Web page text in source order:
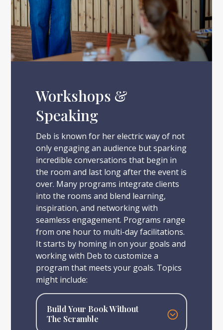
Workshops &
Speaking
Deb is known for her electric way of not
only engaging an audience but sparking
incredible conversations that begin in
the room and last long after the event is
over. Many programs integrate clients
into the rooms and blend learning,
inspiration, and networking with
seamless engagement. Programs range
from one hour to multi-day facilitations.
It starts by homing in on your goals and
working with Deb to customize a
program that meets your goals. Topics
might include:
Build Your Book Without
The Scramble